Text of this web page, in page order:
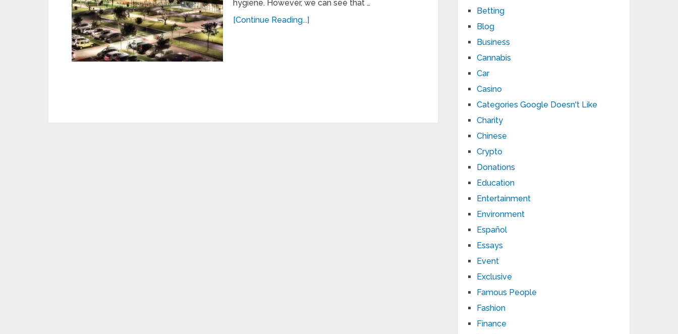
hygiene. However, we can see that …
[Continue Reading...]
Betting
Blog
Business
Cannabis
Car
Casino
Categories Google Doesn't Like
Charity
Chinese
Crypto
Donations
Education
Entertainment
Environment
Español
Essays
Event
Exclusive
Famous People
Fashion
Finance